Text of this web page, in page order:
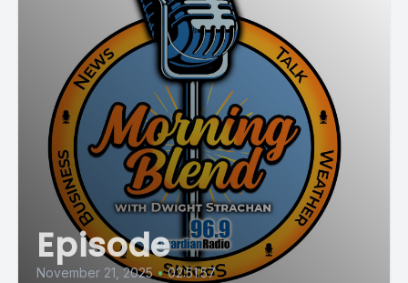
Episode
November 21, 2025 • 02:51:57